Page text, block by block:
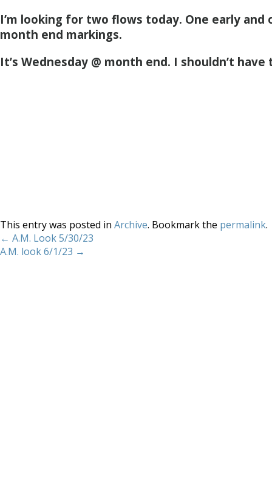
I’m looking for two flows today. One early
month end markings.
It’s Wednesday @ month end. I shouldn’t
This entry was posted in Archive. Bookmark the permalink.
← A.M. Look 5/30/23
A.M. look 6/1/23 →